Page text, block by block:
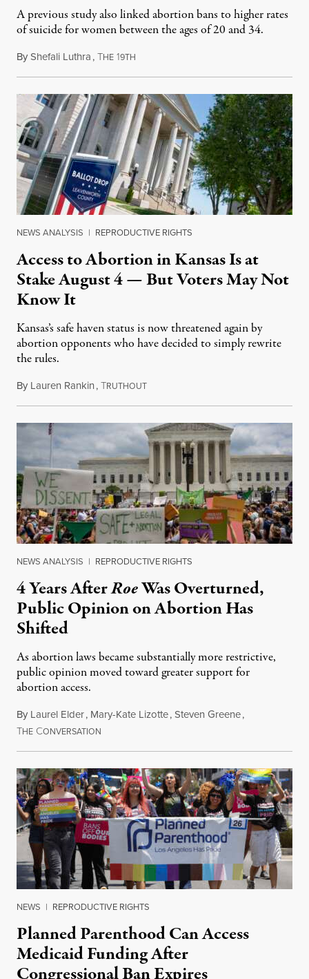
A previous study also linked abortion bans to higher rates
of suicide for women between the ages of 20 and 34.
ByShefali Luthra,THE 19TH
NEWS ANALYSIS | REPRODUCTIVE RIGHTS
Access to Abortion in Kansas Is at
Stake August 4 — But Voters May Not
Know It
Kansas’s safe haven status is now threatened again by
abortion opponents who have decided to simply rewrite
the rules.
By Lauren Rankin,TRUTHOUTJuly 30, 2026
NEWS ANALYSIS | REPRODUCTIVE RIGHTS
4 Years AfterRoeWas Overturned,
Public Opinion on Abortion Has
Shifted
As abortion laws became substantially more restrictive,
public opinion moved toward greater support for
abortion access.
By Laurel Elder, Mary-Kate Lizotte,Steven Greene,
THE CONVERSATION
NEWS | REPRODUCTIVE RIGHTS
Planned Parenthood Can Access
Medicaid Funding After